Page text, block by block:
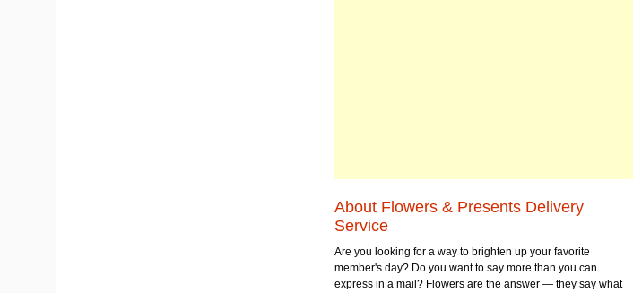
About Flowers & Presents Delivery
Service
Are you looking for a way to brighten up your favorite
member's day? Do you want to say more than you can
express in a mail? Flowers are the answer — they say what